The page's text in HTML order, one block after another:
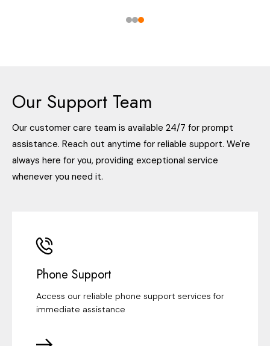
Our Support Team
Our customer care team is available 24/7 for prompt
assistance. Reach out anytime for reliable support. We're
always here for you, providing exceptional service
whenever you need it.
Phone Support
Access our reliable phone support services for
immediate assistance